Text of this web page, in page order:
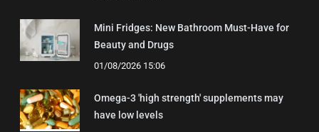
Mini Fridges: New Bathroom Must-Have for
Beauty and Drugs
01/08/2026 15:06
Omega-3 'high strength' supplements may
have low levels